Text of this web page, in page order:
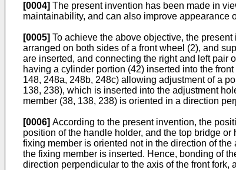
[0004] The present invention has been made in
maintainability, and can also improve appearance
[0005] To achieve the above objective, the
arranged on both sides of a front wheel (2), and
are inserted, and connecting the right and left pair
having a cylinder portion (42) inserted into the
148, 248a, 248b, 248c) allowing adjustment of a
138, 238), which is inserted into the adjustment
member (38, 138, 238) is oriented in a direction
[0006] According to the present invention, the
position of the handle holder, and the top bridge
fixing member is oriented not in the direction of
the fixing member is inserted. Hence, bonding of
direction perpendicular to the axis of the front